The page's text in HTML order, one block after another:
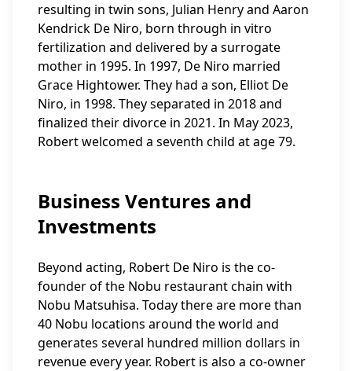
resulting in twin sons, Julian Henry and Aaron
Kendrick De Niro, born through in vitro
fertilization and delivered by a surrogate
mother in 1995. In 1997, De Niro married
Grace Hightower. They had a son, Elliot De
Niro, in 1998. They separated in 2018 and
finalized their divorce in 2021. In May 2023,
Robert welcomed a seventh child at age 79.
Business Ventures and
Investments
Beyond acting, Robert De Niro is the co-
founder of the Nobu restaurant chain with
Nobu Matsuhisa. Today there are more than
40 Nobu locations around the world and
generates several hundred million dollars in
revenue every year. Robert is also a co-owner